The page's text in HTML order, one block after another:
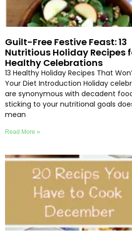
Guilt-Free Festive Feast: 13
Nutritious Holiday Recipes
Healthy Celebrations
13 Healthy Holiday Recipes That
Your Diet Introduction Holiday
are synonymous with decadent
sticking to your nutritional goals
mean
Read More »